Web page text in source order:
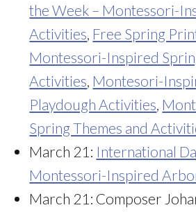
the Week – Montessori-
Activities Free Spring
Montessori-Inspired
Activities Montesori-
Playdough Activities
Spring Themes and
March 21: International
Montessori-Inspired
March 21: Composer